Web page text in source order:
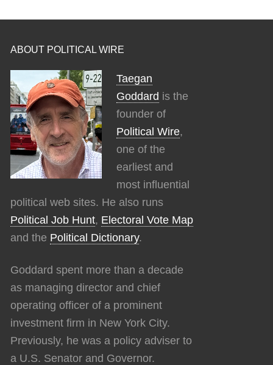
ABOUT POLITICAL WIRE
Taegan
Goddard is the
founder of
Political Wire,
one of the
earliest and
most influential
political web sites. He also runs
Political Job Hunt, Electoral Vote Map
and the Political Dictionary.
Goddard spent more than a decade
as managing director and chief
operating officer of a prominent
investment firm in New York City.
Previously, he was a policy adviser to
a U.S. Senator and Governor.